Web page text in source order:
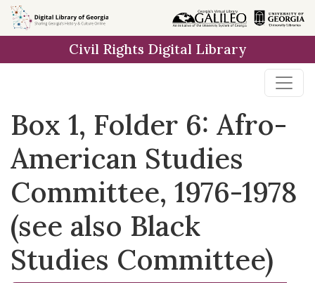
Skip to
main
Civil Rights Digital Library
Box 1, Folder 6: Afro-
American Studies
Committee, 1976-1978
(see also Black
Studies Committee)